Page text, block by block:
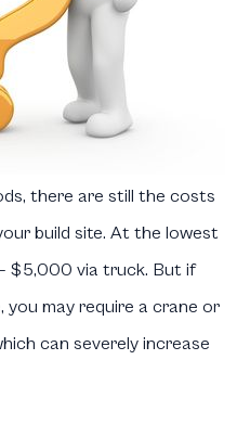
there are still the costs
build site. At the lowest
$5,000 via truck. But if
you may require a crane or
can severely increase